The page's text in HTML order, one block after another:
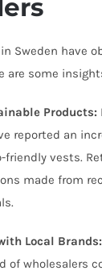
Sweden have
are some
Products:
reported an
friendly vests.
made from
Local Brands:
of wholesalers